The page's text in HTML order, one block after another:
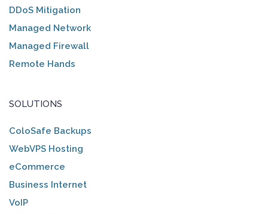
DDoS Mitigation
Managed Network
Managed Firewall
Remote Hands
SOLUTIONS
ColoSafe Backups
WebVPS Hosting
eCommerce
Business Internet
VoIP